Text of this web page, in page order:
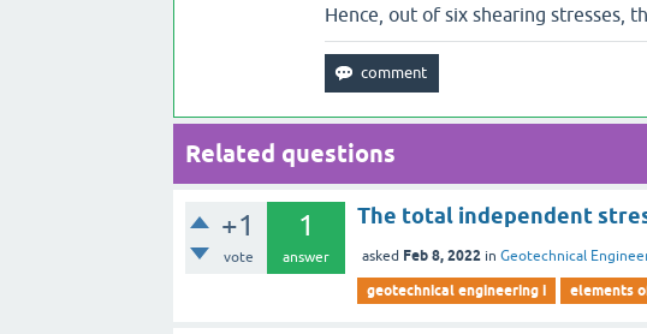
Hence, out of six shearing stresses,
Related questions
+1
vote
1
answer
The total independent
asked Feb 8, 2022 inGeotechnical
geotechnical engineering i elements